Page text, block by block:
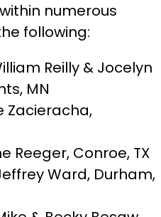
numerous
following:
Reilly & Jocelyn
MN
Zacieracha,
Reeger, Conroe, TX
Ward, Durham,